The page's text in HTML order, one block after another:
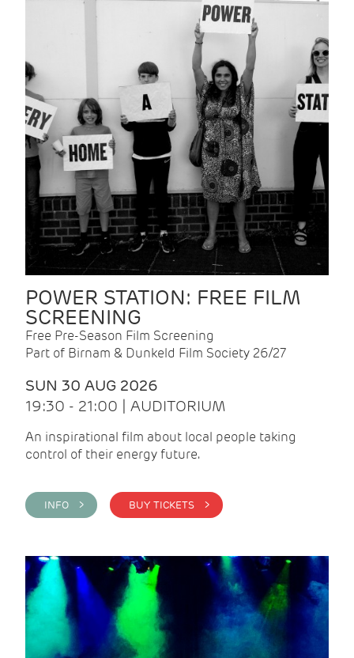
POWER STATION: FREE FILM
SCREENING
Free Pre-Season Film Screening
Part of Birnam & Dunkeld Film Society 26/27
SUN 30 AUG 2026
19:30 - 21:00 | AUDITORIUM
An inspirational film about local people taking
control of their energy future.
INFO > BUY TICKETS >